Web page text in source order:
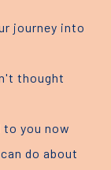
journey into
thought
to you now
do about